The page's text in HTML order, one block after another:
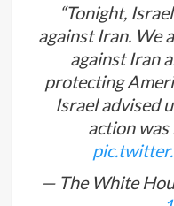
“Tonight,
against Iran. We
against Iran
protecting
Israel advised
action
— The White